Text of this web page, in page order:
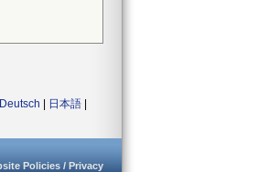
Deutsch 日本語
Policies / Privacy